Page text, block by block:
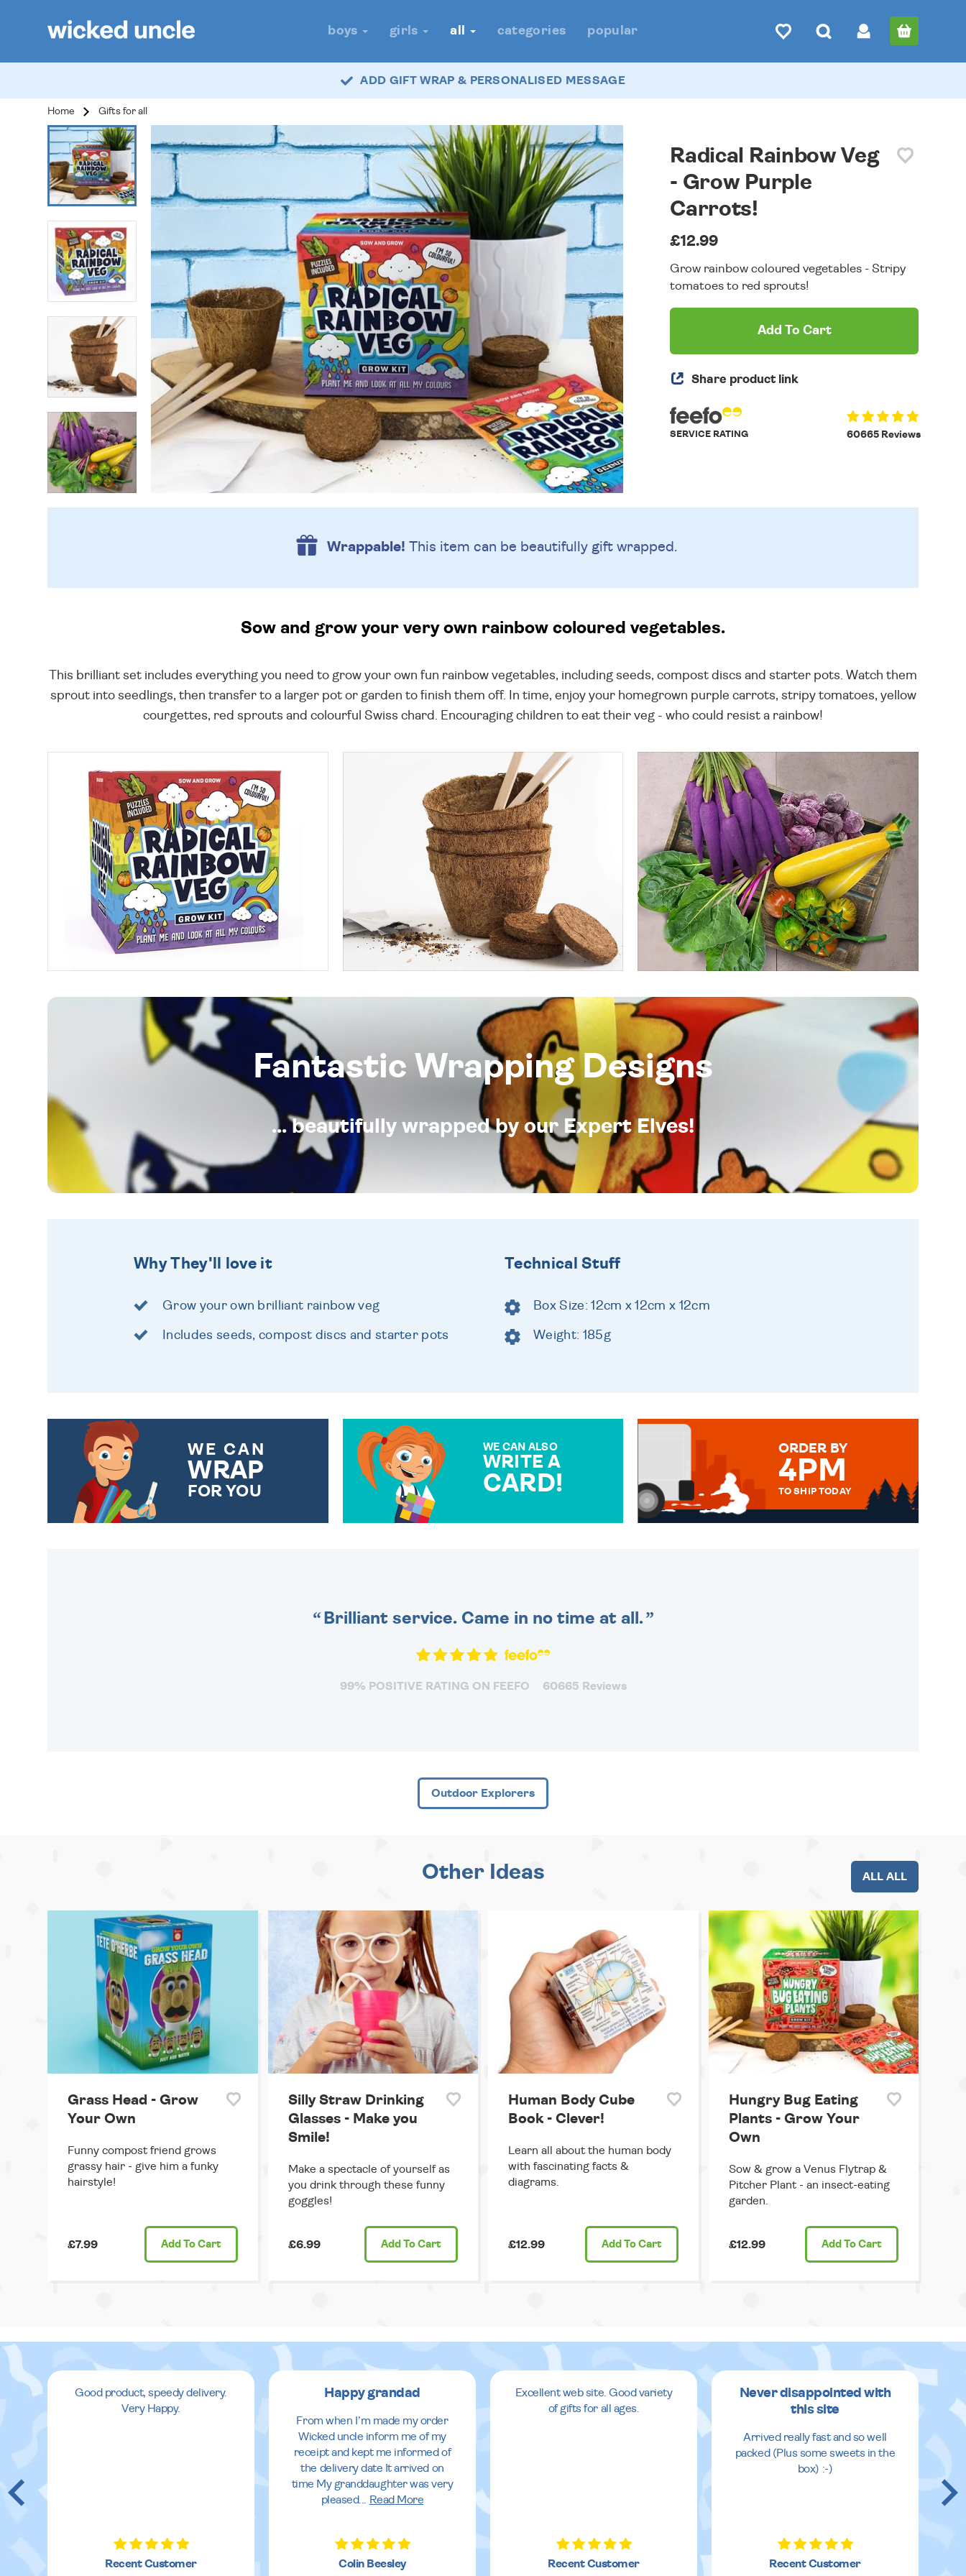
boys girls all categories popular
ADD GIFT WRAP & PERSONALISED MESSAGE
Home Gifts for all
Radical Rainbow Veg
- Grow Purple
Carrots!
£12.99
Grow rainbow coloured vegetables - Stripy
tomatoes to red sprouts!
Add To Cart
Share product link
60665 Reviews
SERVICE RATING
Wrappable! This item can be beautifully gift wrapped.
Sow and grow your very own rainbow coloured vegetables.
This brilliant set includes everything you need to grow your own fun rainbow vegetables, including seeds, compost discs and starter pots. Watch them
sprout into seedlings, then transfer to a larger pot or garden to finish them off. In time, enjoy your homegrown purple carrots, stripy tomatoes, yellow
courgettes, red sprouts and colourful Swiss chard. Encouraging children to eat their veg - who could resist a rainbow!
Fantastic Wrapping Designs
... beautifully wrapped by our Expert Elves!
Why They'll love it
Grow your own brilliant rainbow veg
Includes seeds, compost discs and starter pots
Technical Stuff
Box Size: 12cm x 12cm x 12cm
Weight: 185g
WE CAN
WRAP
FOR YOU
WE CAN ALSO
WRITE A
CARD!
ORDER BY
4PM
TO SHIP TODAY
Brilliant service. Came in no time at all.
99% POSITIVE RATING ON FEEFO 60665 Reviews
Outdoor Explorers
Other Ideas ALL ALL
Grass Head - Grow
Your Own
Funny compost friend grows
grassy hair - give him a funky
hairstyle!
£7.99 Add To Cart
Silly Straw Drinking
Glasses - Make you
Smile!
Make a spectacle of yourself as
you drink through these funny
goggles!
£6.99 Add To Cart
Human Body Cube
Book - Clever!
Learn all about the human body
with fascinating facts &
diagrams.
£12.99 Add To Cart
Hungry Bug Eating
Plants - Grow Your
Own
Sow & grow a Venus Flytrap &
Pitcher Plant - an insect-eating
garden.
£12.99 Add To Cart
Good product, speedy delivery.
Very Happy.
Recent Customer
Happy grandad
From when I’m made my order
Wicked uncle inform me of my
receipt and kept me informed of
the delivery date It arrived on
time My granddaughter was very
pleased... Read More
Colin Beesley
Excellent web site. Good variety
of gifts for all ages.
Recent Customer
Never disappointed with
this site
Arrived really fast and so well
packed (Plus some sweets in the
box) :-)
Recent Customer